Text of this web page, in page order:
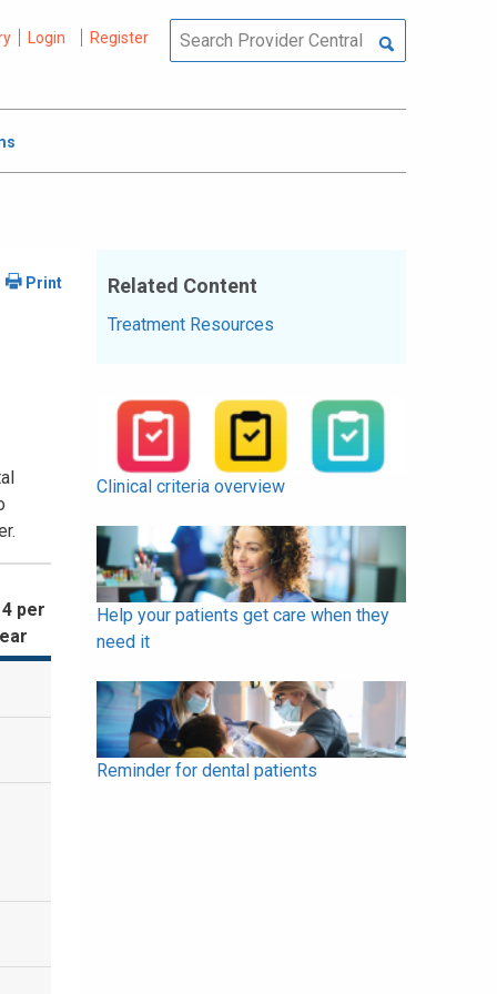
Login Register
per
Related Content
Treatment Resources
Clinical criteria overview
Help your patients get care when they
need it
Reminder for dental patients